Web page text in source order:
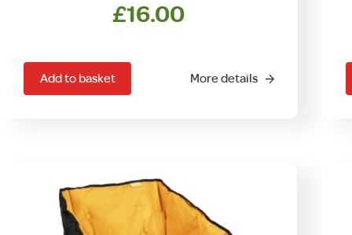
£16.00
Add to basket More details